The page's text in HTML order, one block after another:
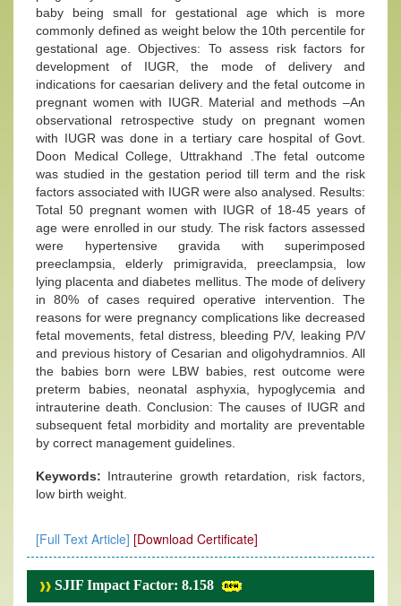
baby being small for gestational age which is more
commonly defined as weight below the 10th percentile for
gestational age. Objectives: To assess risk factors for
development of IUGR, the mode of delivery and
indications for caesarian delivery and the fetal outcome in
pregnant women with IUGR. Material and methods –An
observational retrospective study on pregnant women
with IUGR was done in a tertiary care hospital of Govt.
Doon Medical College, Uttrakhand .The fetal outcome
was studied in the gestation period till term and the risk
factors associated with IUGR were also analysed. Results:
Total 50 pregnant women with IUGR of 18-45 years of
age were enrolled in our study. The risk factors assessed
were hypertensive gravida with superimposed
preeclampsia, elderly primigravida, preeclampsia, low
lying placenta and diabetes mellitus. The mode of delivery
in 80% of cases required operative intervention. The
reasons for were pregnancy complications like decreased
fetal movements, fetal distress, bleeding P/V, leaking P/V
and previous history of Cesarian and oligohydramnios. All
the babies born were LBW babies, rest outcome were
preterm babies, neonatal asphyxia, hypoglycemia and
intrauterine death. Conclusion: The causes of IUGR and
subsequent fetal morbidity and mortality are preventable
by correct management guidelines.
Keywords: Intrauterine growth retardation, risk factors,
low birth weight.
[Full Text Article] [Download Certificate]
SJIF Impact Factor: 8.158